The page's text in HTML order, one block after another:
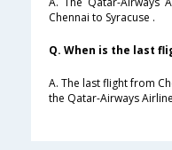
Chennai to Syracuse .
Q. When is the last
A. The last flight from
the Qatar-Airways